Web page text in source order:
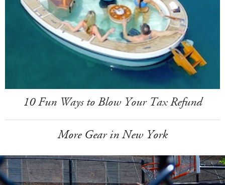
10 Fun Ways to Blow Your Tax Refund
More Gear in New York